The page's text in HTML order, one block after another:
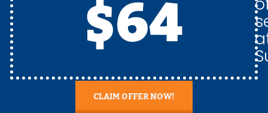
$64
CLAIM OFFER NOW!